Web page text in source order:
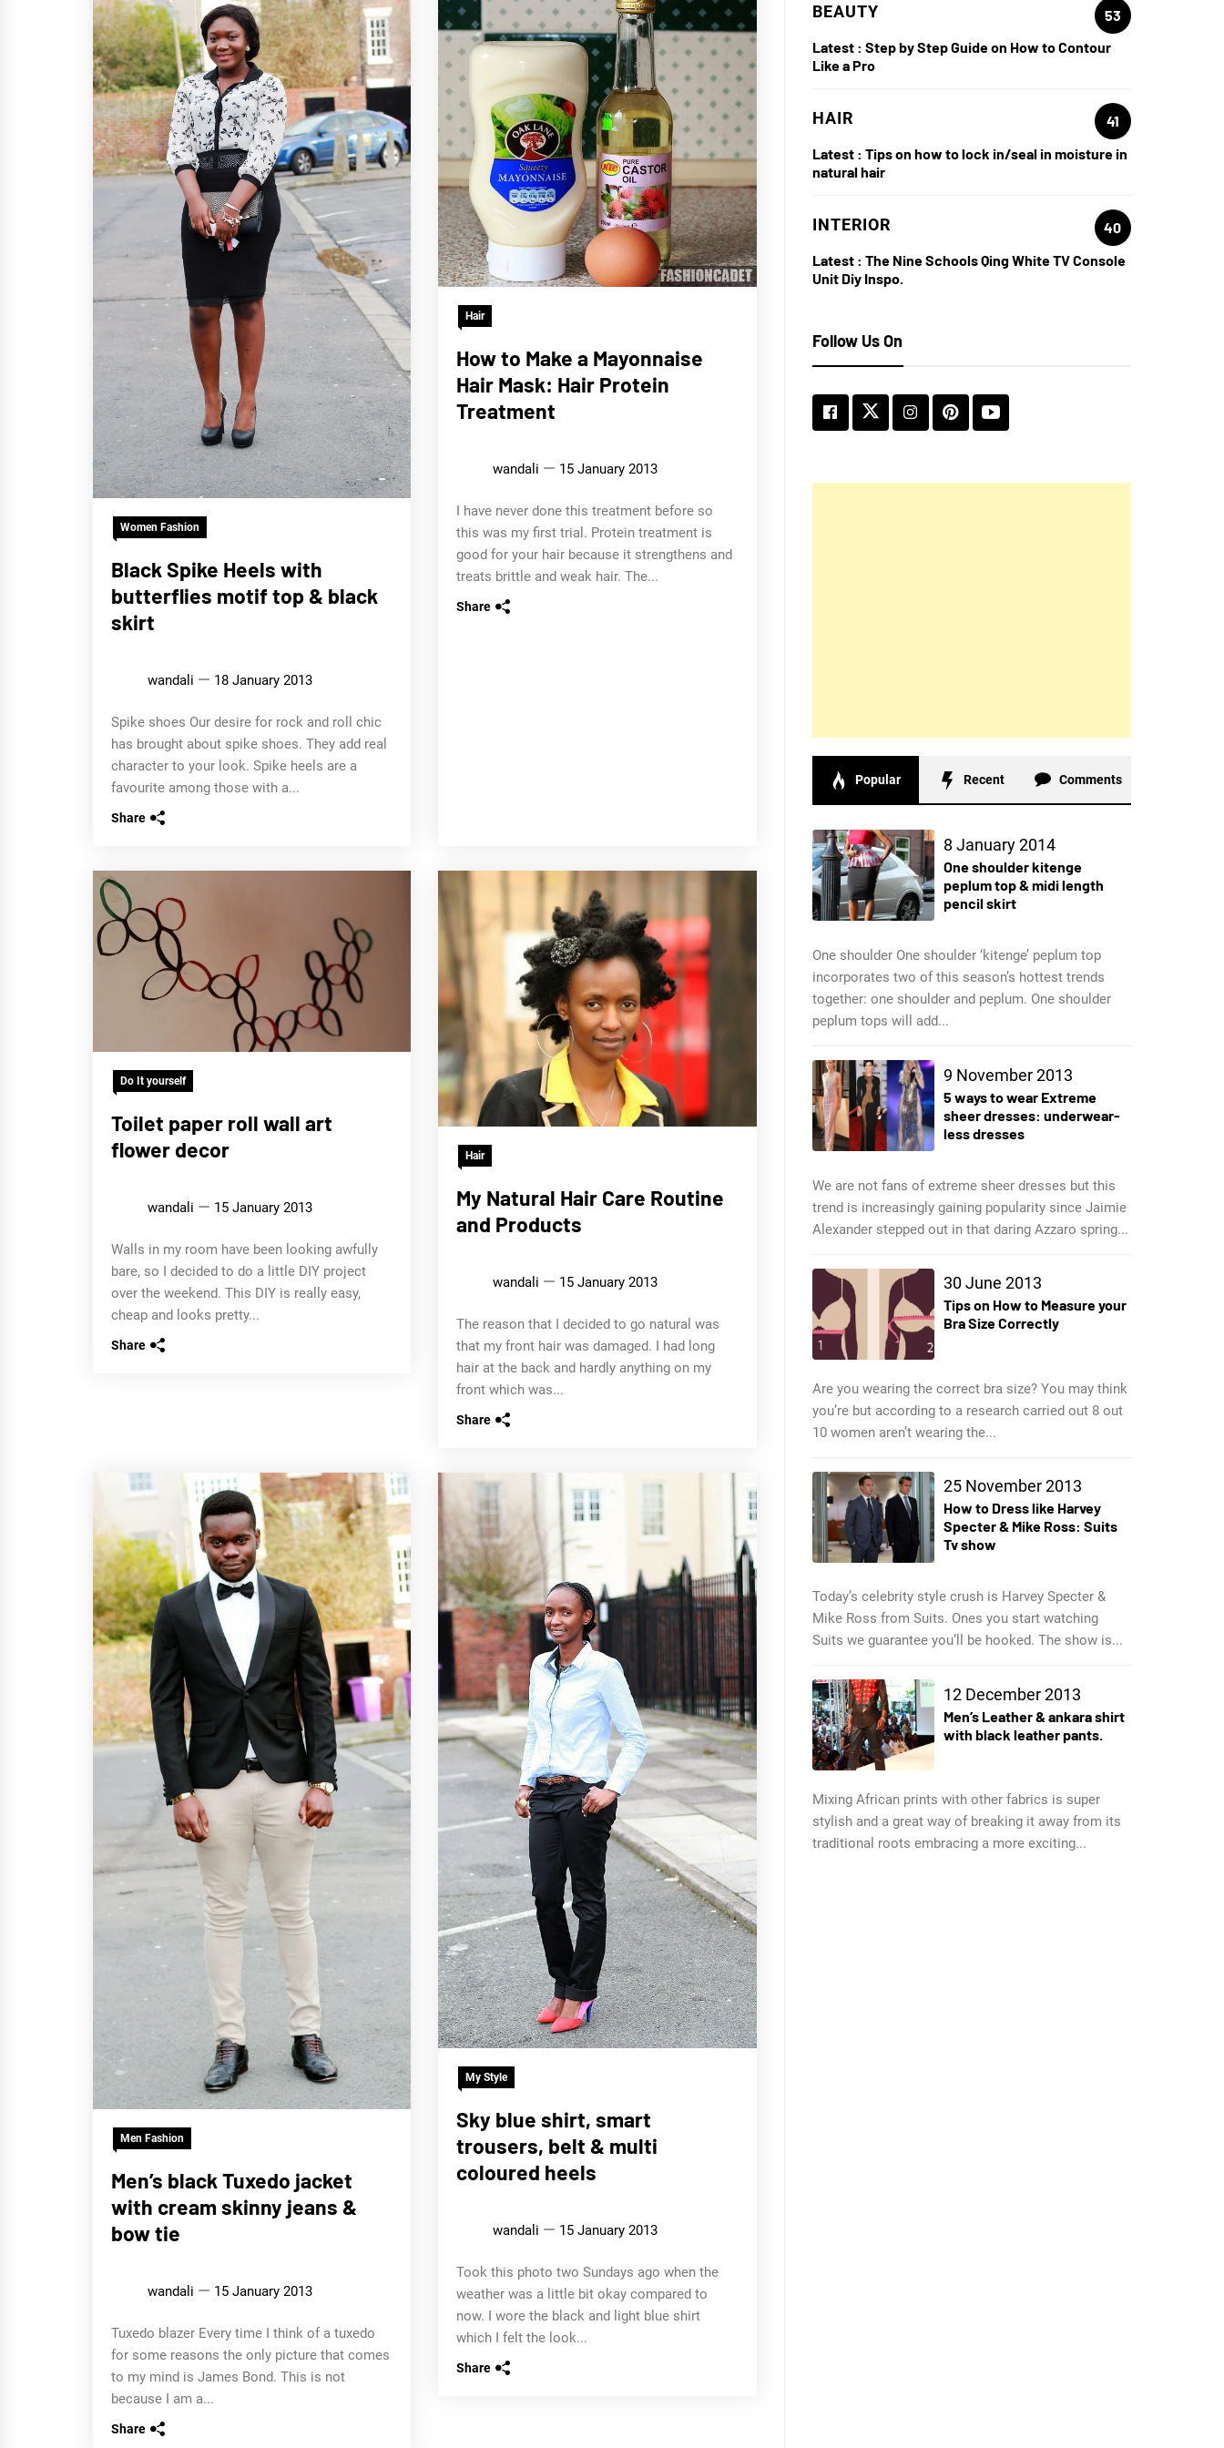
Women Fashion
Black Spike Heels with
butterflies motif top & black
skirt
wandali 18 January 2013
Spike shoes Our desire for rock and roll chic
has brought about spike shoes. They add real
character to your look. Spike heels are a
favourite among those with a...
Share
Hair
How to Make a Mayonnaise
Hair Mask: Hair Protein
Treatment
wandali 15 January 2013
I have never done this treatment before so
this was my first trial. Protein treatment is
good for your hair because it strengthens and
treats brittle and weak hair. The...
Share
Do It yourself
Toilet paper roll wall art
flower decor
wandali 15 January 2013
Walls in my room have been looking awfully
bare, so I decided to do a little DIY project
over the weekend. This DIY is really easy,
cheap and looks pretty...
Share
Hair
My Natural Hair Care Routine
and Products
wandali 15 January 2013
The reason that I decided to go natural was
that my front hair was damaged. I had long
hair at the back and hardly anything on my
front which was...
Share
Men Fashion
Men’s black Tuxedo jacket
with cream skinny jeans &
bow tie
wandali 15 January 2013
Tuxedo blazer Every time I think of a tuxedo
for some reasons the only picture that comes
to my mind is James Bond. This is not
because I am a...
Share
My Style
Sky blue shirt, smart
trousers, belt & multi
coloured heels
wandali 15 January 2013
Took this photo two Sundays ago when the
weather was a little bit okay compared to
now. I wore the black and light blue shirt
which I felt the look...
Share
BEAUTY
53
Latest : Step by Step Guide on How to Contour
Like a Pro
HAIR
41
Latest : Tips on how to lock in/seal in moisture in
natural hair
INTERIOR
40
Latest : The Nine Schools Qing White TV Console
Unit Diy Inspo.
Follow Us On
Popular Recent Comments
8 January 2014
One shoulder kitenge
peplum top & midi length
pencil skirt
One shoulder One shoulder ‘kitenge’ peplum top
incorporates two of this season’s hottest trends
together: one shoulder and peplum. One shoulder
peplum tops will add...
9 November 2013
5 ways to wear Extreme
sheer dresses: underwear-
less dresses
We are not fans of extreme sheer dresses but this
trend is increasingly gaining popularity since Jaimie
Alexander stepped out in that daring Azzaro spring...
30 June 2013
Tips on How to Measure your
Bra Size Correctly
Are you wearing the correct bra size? You may think
you’re but according to a research carried out 8 out
10 women aren’t wearing the...
25 November 2013
How to Dress like Harvey
Specter & Mike Ross: Suits
Tv show
Today’s celebrity style crush is Harvey Specter &
Mike Ross from Suits. Ones you start watching
Suits we guarantee you’ll be hooked. The show is...
12 December 2013
Men’s Leather & ankara shirt
with black leather pants.
Mixing African prints with other fabrics is super
stylish and a great way of breaking it away from its
traditional roots embracing a more exciting...